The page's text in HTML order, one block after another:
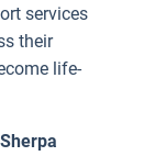
services
their
life-
Sherpa